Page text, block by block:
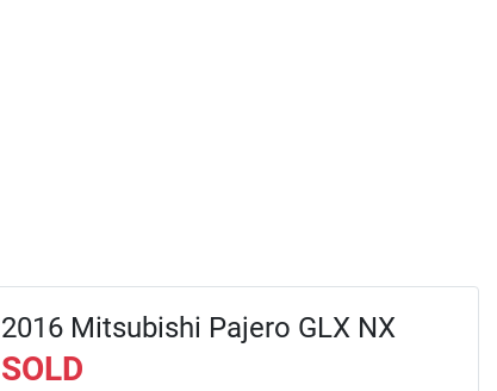
2016 Mitsubishi Pajero GLX NX
SOLD